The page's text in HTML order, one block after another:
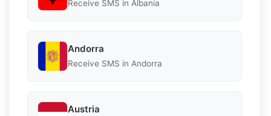
Receive SMS in Albania
Andorra
Receive SMS in Andorra
Austria